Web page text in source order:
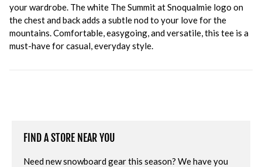
your wardrobe. The white The Summit at Snoqualmie logo on
the chest and back adds a subtle nod to your love for the
mountains. Comfortable, easygoing, and versatile, this tee is a
must-have for casual, everyday style.
FIND A STORE NEAR YOU
Need new snowboard gear this season? We have you